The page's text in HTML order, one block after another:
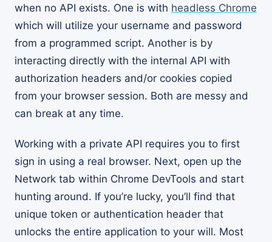
when no API exists. One is with headless Chrome
which will utilize your username and password
from a programmed script. Another is by
interacting directly with the internal API with
authorization headers and/or cookies copied
from your browser session. Both are messy and
can break at any time.
Working with a private API requires you to first
sign in using a real browser. Next, open up the
Network tab within Chrome DevTools and start
hunting around. If you’re lucky, you’ll find that
unique token or authentication header that
unlocks the entire application to your will. Most